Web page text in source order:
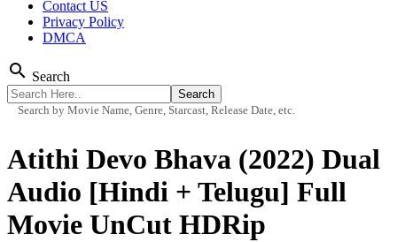
Contact US
Privacy Policy
DMCA
search Search
Search by Movie Name, Genre, Starcast, Release Date, etc.
Atithi Devo Bhava (2022) Dual
Audio [Hindi + Telugu] Full
Movie UnCut HDRip